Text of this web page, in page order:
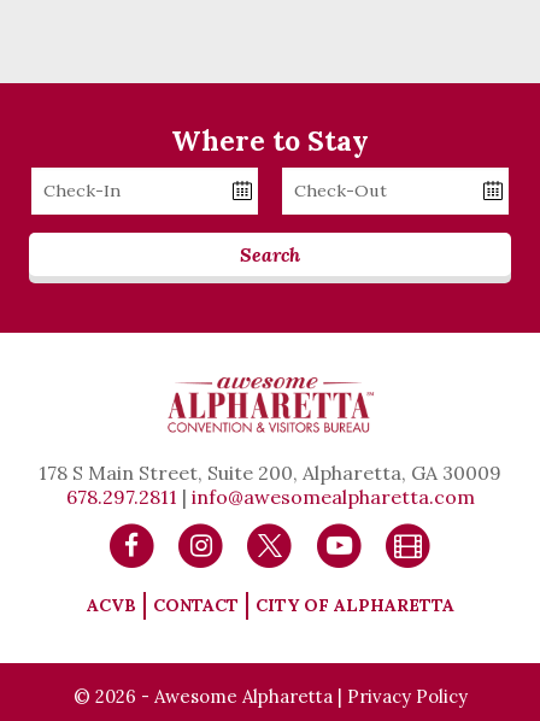
Where to Stay
Checkin
Date
Checkout
Date
Search
178 S Main Street, Suite 200, Alpharetta, GA 30009
678.297.2811 | info@awesomealpharetta.com
ACVB CONTACT CITY OF ALPHARETTA
© 2026 - Awesome Alpharetta | Privacy Policy